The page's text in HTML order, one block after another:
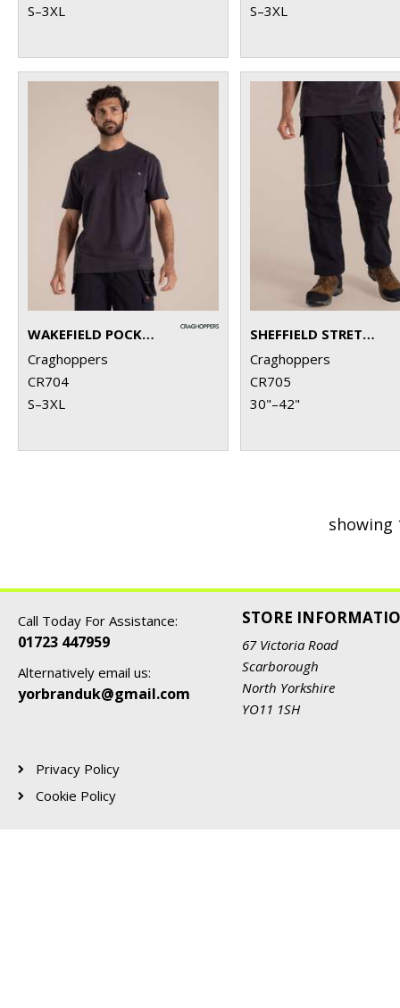
S–3XL S–3XL
WAKEFIELD POCKET WORKWEAR T-SHIRT
Craghoppers
CR704
S–3XL
SHEFFIELD STRETCH HOLSTER WORKWEAR TROUSERS
Craghoppers
CR705
30"–42"
showing
Call Today For Assistance:
01723 447959
Alternatively email us:
yorbranduk@gmail.com
STORE
67 Victoria Road
Scarborough
North Yorkshire
YO11 1SH
Privacy Policy
Cookie Policy